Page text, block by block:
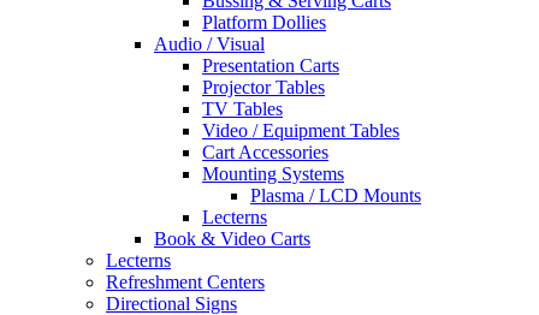
Platform Dollies
Audio / Visual
Presentation Carts
Projector Tables
TV Tables
Video / Equipment Tables
Cart Accessories
Mounting Systems
Plasma / LCD Mounts
Lecterns
Book & Video Carts
Lecterns
Refreshment Centers
Directional Signs